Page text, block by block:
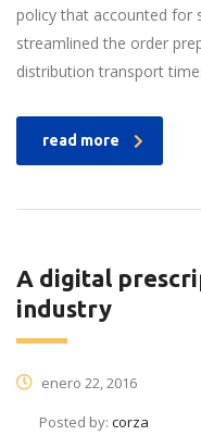
policy that accounted for
streamlined the order
distribution transport
read more
A digital
industry
enero 22, 2016
Posted by: corza